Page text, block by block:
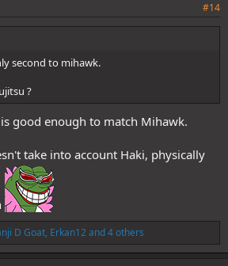
#14
second to mihawk.
?
good enough to match Mihawk.
take into account Haki, physically
D Goat, Erkan12and 4 others